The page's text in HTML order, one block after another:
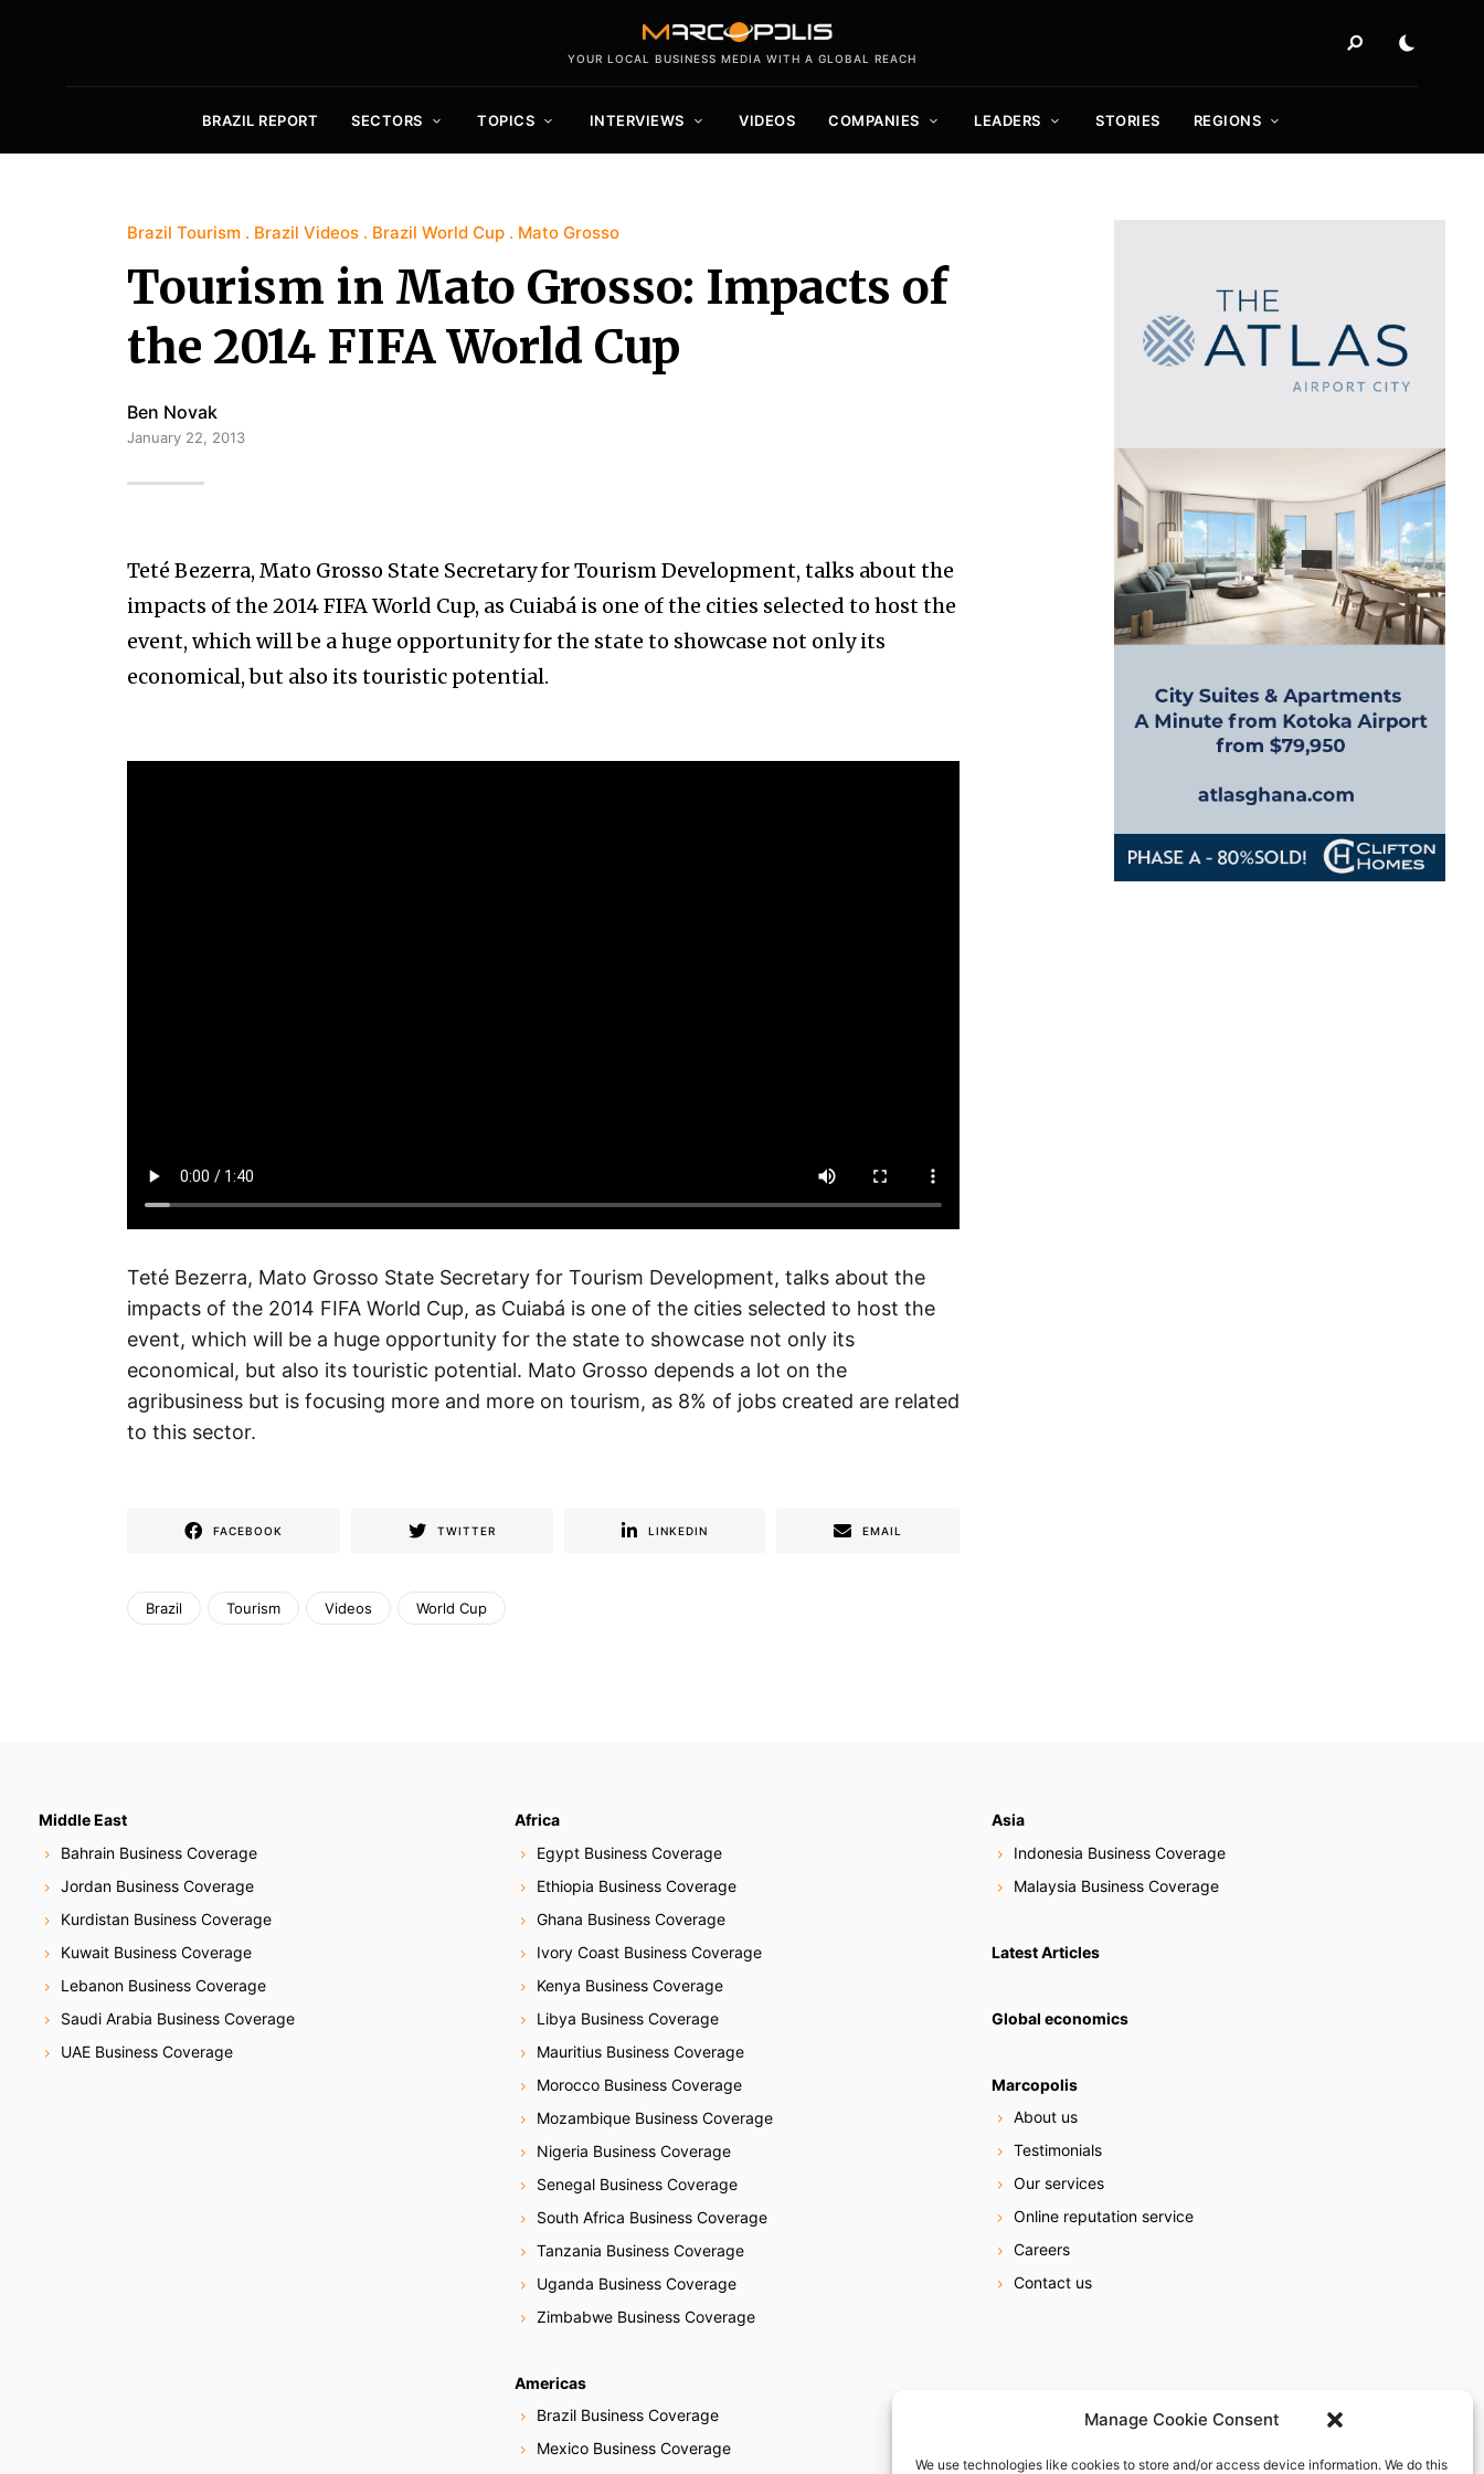
Manage Cookie Consent
We use technologies like cookies to store and/or access device information. We do this
YOUR LOCAL BUSINESS MEDIA WITH A GLOBAL REACH
BRAZIL REPORT SECTORS TOPICS INTERVIEWS VIDEOS COMPANIES LEADERS STORIES REGIONS
Brazil Tourism Brazil Videos Brazil World Cup Mato Grosso
Tourism in Mato Grosso: Impacts of
the 2014 FIFA World Cup
Ben Novak
January 22, 2013
Teté Bezerra, Mato Grosso State Secretary for Tourism Development, talks about the
impacts of the 2014 FIFA World Cup, as Cuiabá is one of the cities selected to host the
event, which will be a huge opportunity for the state to showcase not only its
economical, but also its touristic potential.
Teté Bezerra, Mato Grosso State Secretary for Tourism Development, talks about the
impacts of the 2014 FIFA World Cup, as Cuiabá is one of the cities selected to host the
event, which will be a huge opportunity for the state to showcase not only its
economical, but also its touristic potential. Mato Grosso depends a lot on the
agribusiness but is focusing more and more on tourism, as 8% of jobs created are related
to this sector.
FACEBOOK TWITTER LINKEDIN EMAIL
Brazil Tourism Videos World Cup
Middle East
Bahrain Business Coverage
Jordan Business Coverage
Kurdistan Business Coverage
Kuwait Business Coverage
Lebanon Business Coverage
Saudi Arabia Business Coverage
UAE Business Coverage
Africa
Egypt Business Coverage
Ethiopia Business Coverage
Ghana Business Coverage
Ivory Coast Business Coverage
Kenya Business Coverage
Libya Business Coverage
Mauritius Business Coverage
Morocco Business Coverage
Mozambique Business Coverage
Nigeria Business Coverage
Senegal Business Coverage
South Africa Business Coverage
Tanzania Business Coverage
Uganda Business Coverage
Zimbabwe Business Coverage
Americas
Brazil Business Coverage
Mexico Business Coverage
Asia
Indonesia Business Coverage
Malaysia Business Coverage
Latest Articles
Global economics
Marcopolis
About us
Testimonials
Our services
Online reputation service
Careers
Contact us